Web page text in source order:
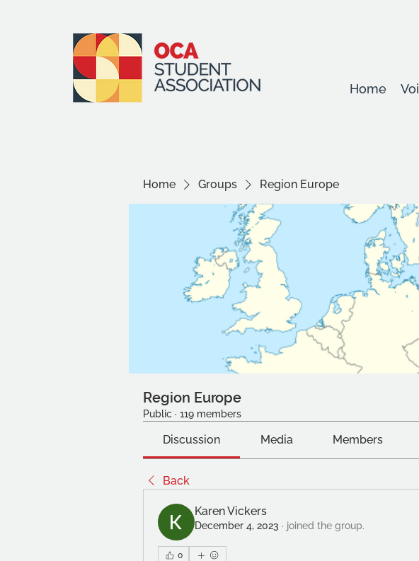
Home
Home Groups Region Europe
Region Europe
Public · 119 members
Discussion Media Members
Back
Karen Vickers
December 4, 2023 · joined the group.
0